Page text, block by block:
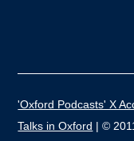
'Oxford Podcasts' X
Talks in Oxford | ©